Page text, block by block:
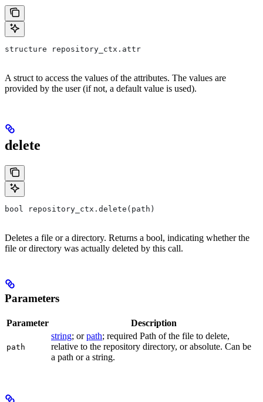
structure repository_ctx.attr
A struct to access the values of the attributes. The values are
provided by the user (if not, a default value is used).
delete
bool repository_ctx.delete(path)
Deletes a file or a directory. Returns a bool, indicating whether the
file or directory was actually deleted by this call.
Parameters
Parameter Description
path
string; orpath; required Path of the file to delete,
relative to the repository directory, or absolute. Can be
a path or a string.